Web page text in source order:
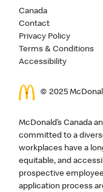
Canada
Contact
Privacy Policy
Terms & Conditions
Accessibility
© 2025
McDonald’s Canada
committed to a
workplaces have a
equitable, and
prospective
application process